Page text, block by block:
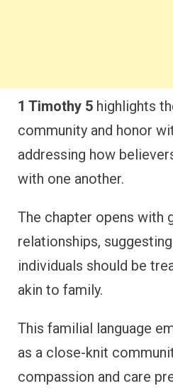
1 Timothy 5 highlights
community and honor
addressing how
with one another.
The chapter opens with
relationships,
individuals should be
akin to family.
This familial language
as a close-knit
compassion and care